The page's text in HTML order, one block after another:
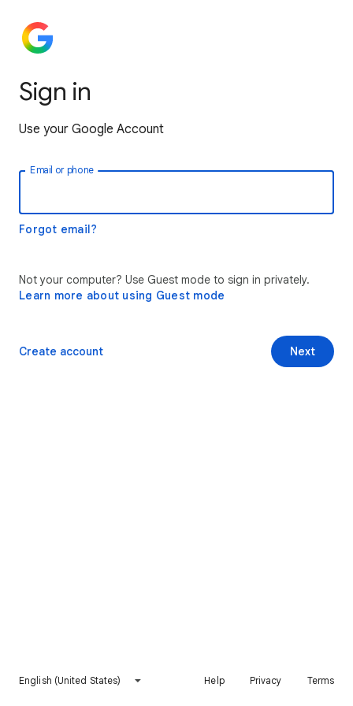
Sign in
Use your Google Account
Email or phone
Forgot email?
Not your computer? Use Guest mode to sign in privately.
Learn more about using Guest mode
Next
Create account
English (United States) Help Privacy Terms